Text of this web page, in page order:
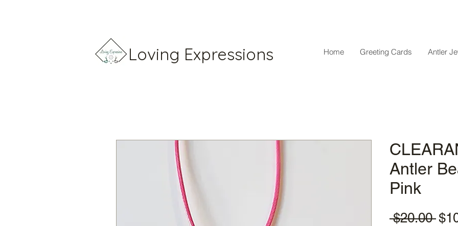
Home Greeting Cards Antler
Loving Expressions
Antler
Pink
$20.00